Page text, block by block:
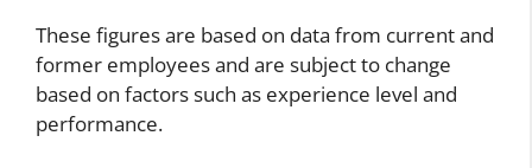
These figures are based on data from current and
former employees and are subject to change
based on factors such as experience level and
performance.